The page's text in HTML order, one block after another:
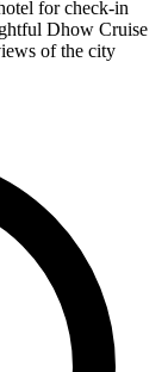
for check-in
Dhow Cruise
of the city